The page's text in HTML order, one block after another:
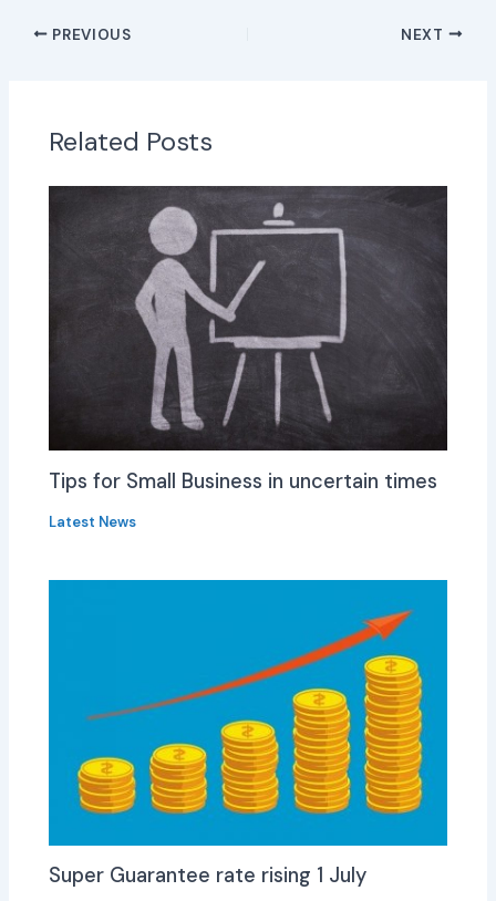
PREVIOUS NEXT
Related Posts
Tips for Small Business in uncertain times
Latest News
Super Guarantee rate rising 1 July